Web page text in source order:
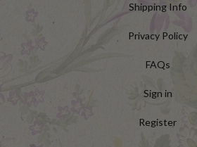
Shipping Info
Privacy Policy
FAQs
Sign in
Register